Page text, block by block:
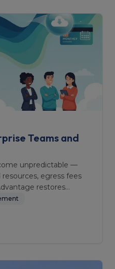
Teams and
unpredictable —
egress fees
restores